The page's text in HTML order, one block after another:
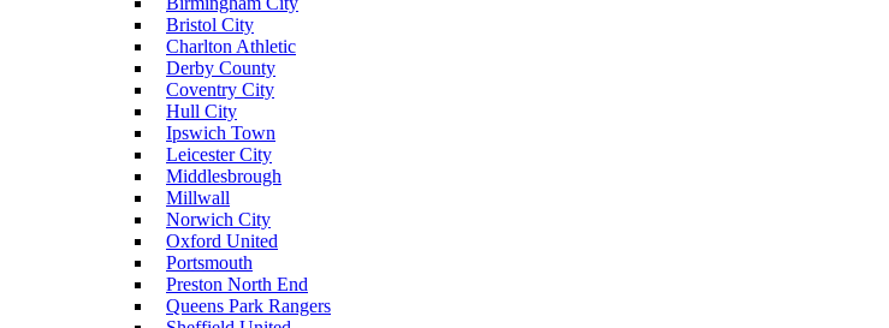
Bristol City
Charlton Athletic
Derby County
Coventry City
Hull City
Ipswich Town
Leicester City
Middlesbrough
Millwall
Norwich City
Oxford United
Portsmouth
Preston North End
Queens Park Rangers